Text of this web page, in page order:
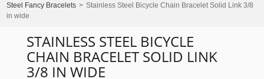
Steel Fancy Bracelets > Stainless Steel Bicycle Chain Bracelet Solid Link 3/8
in wide
STAINLESS STEEL BICYCLE
CHAIN BRACELET SOLID LINK
3/8 IN WIDE